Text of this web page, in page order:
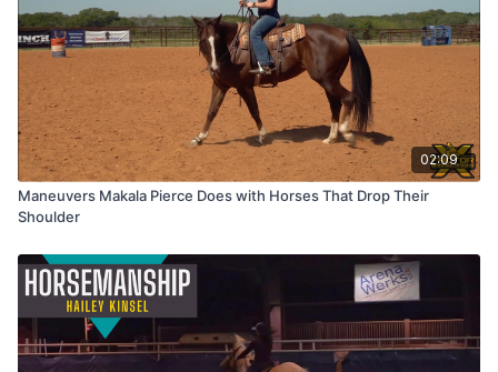
02:09
Maneuvers Makala Pierce Does with Horses That Drop Their
Shoulder